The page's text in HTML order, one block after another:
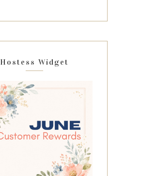
Hostess Widget